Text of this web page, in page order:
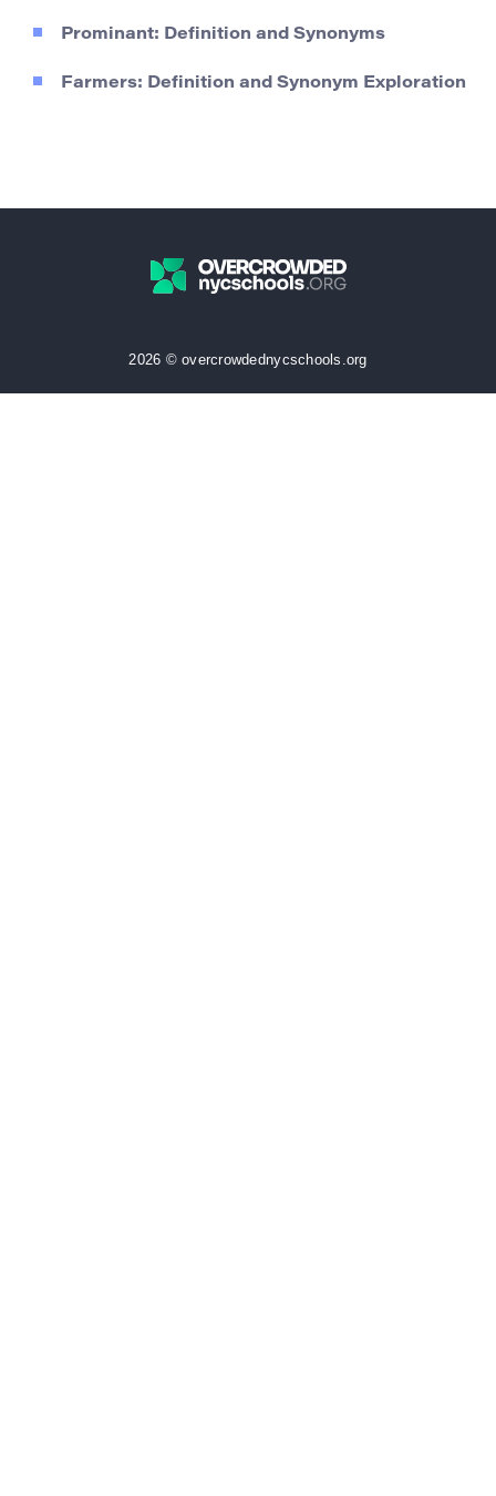
Prominant: Definition and Synonyms
Farmers: Definition and Synonym Exploration
2026 © overcrowdednycschools.org